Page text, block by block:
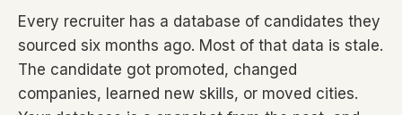
Every recruiter has a database of candidates they
sourced six months ago. Most of that data is stale.
The candidate got promoted, changed
companies, learned new skills, or moved cities.